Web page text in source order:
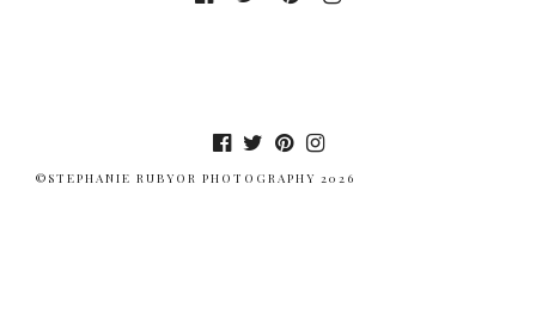
©STEPHANIE RUBYOR PHOTOGRAPHY 2026